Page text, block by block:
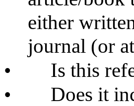
either
journal (or
•
Is this
•
Does it